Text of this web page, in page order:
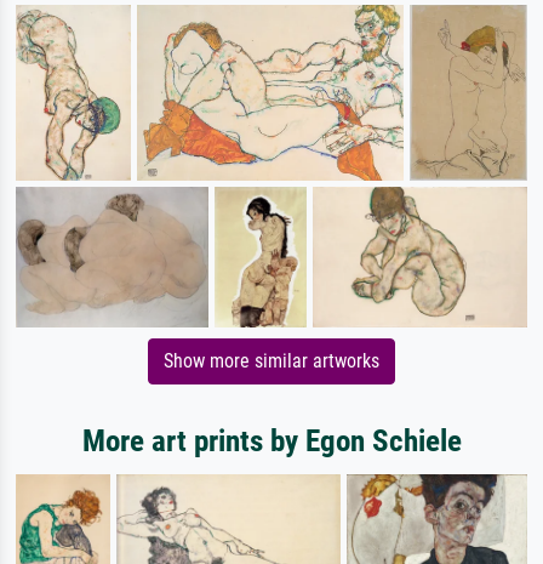
Show more similar artworks
More art prints by Egon Schiele